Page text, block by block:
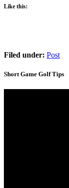
Like this:
Filed under: Post
Short Game Golf Tips